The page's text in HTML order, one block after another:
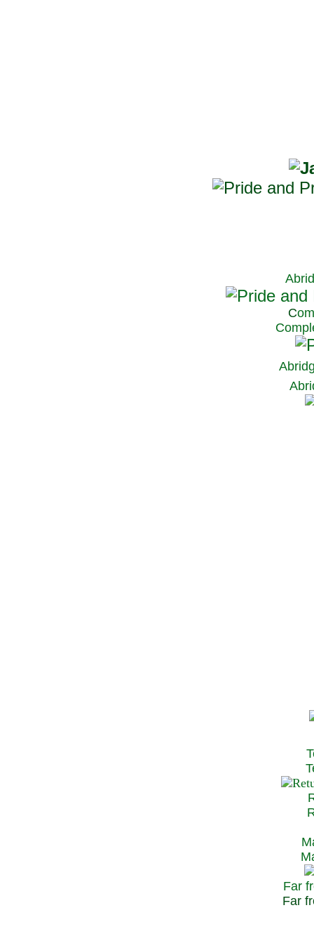
C
Far
Far